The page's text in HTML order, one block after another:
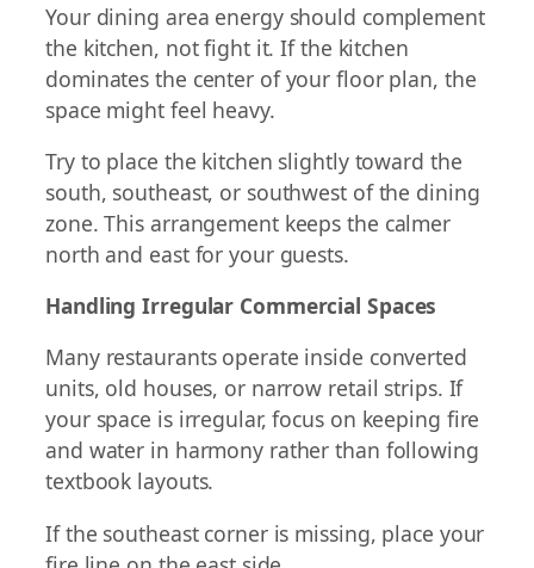
Your dining area energy should complement
the kitchen, not fight it. If the kitchen
dominates the center of your floor plan, the
space might feel heavy.
Try to place the kitchen slightly toward the
south, southeast, or southwest of the dining
zone. This arrangement keeps the calmer
north and east for your guests.
Handling Irregular Commercial Spaces
Many restaurants operate inside converted
units, old houses, or narrow retail strips. If
your space is irregular, focus on keeping fire
and water in harmony rather than following
textbook layouts.
If the southeast corner is missing, place your